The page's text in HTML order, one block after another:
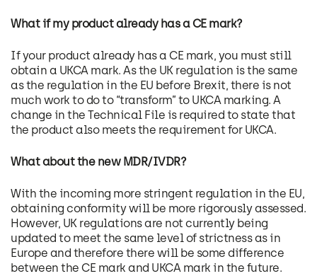
What if my product already has a CE mark?
If your product already has a CE mark, you must still
obtain a UKCA mark. As the UK regulation is the same
as the regulation in the EU before Brexit, there is not
much work to do to “transform” to UKCA marking. A
change in the Technical File is required to state that
the product also meets the requirement for UKCA.
What about the new MDR/IVDR?
With the incoming more stringent regulation in the EU,
obtaining conformity will be more rigorously assessed.
However, UK regulations are not currently being
updated to meet the same level of strictness as in
Europe and therefore there will be some difference
between the CE mark and UKCA mark in the future.